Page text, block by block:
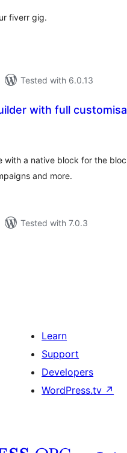
fiverr gig.
Tested with 6.0.13
with full
with a native block for the
and more.
Tested with 7.0.3
Learn
Support
Developers
WordPress.tv ↗